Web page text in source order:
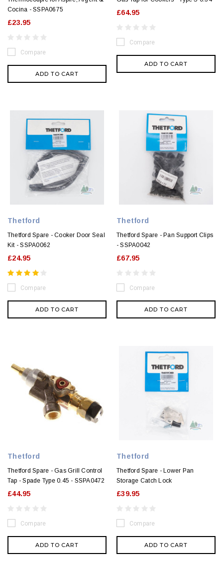
Cocina - SSPA0675
£23.95
Compare
ADD TO CART
£64.95
Compare
ADD TO CART
Thetford
Thetford Spare - Cooker Door Seal
Kit - SSPA0062
£24.95
Compare
ADD TO CART
Thetford
Thetford Spare - Pan Support Clips
- SSPA0042
£67.95
Compare
ADD TO CART
Thetford
Thetford Spare - Gas Grill Control
Tap - Spade Type 0.45 - SSPA0472
£44.95
Compare
ADD TO CART
Thetford
Thetford Spare - Lower Pan
Storage Catch Lock
£39.95
Compare
ADD TO CART